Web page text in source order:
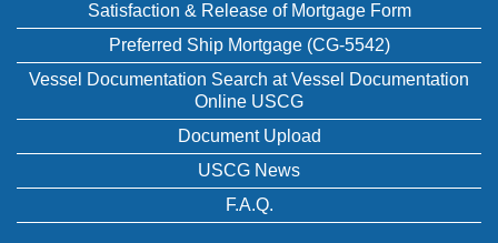
Satisfaction & Release of Mortgage Form
Preferred Ship Mortgage (CG-5542)
Vessel Documentation Search at Vessel Documentation
Online USCG
Document Upload
USCG News
F.A.Q.